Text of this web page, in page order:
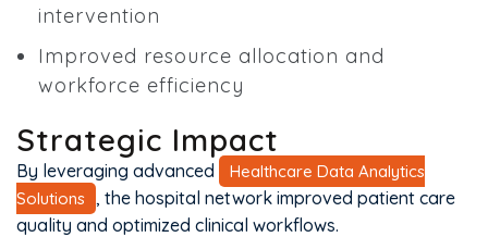
intervention
Improved resource allocation and
workforce efficiency
Strategic Impact
By leveraging advanced
Healthcare Data Analytics
Solutions , the hospital network improved patient care
quality and optimized clinical workflows.